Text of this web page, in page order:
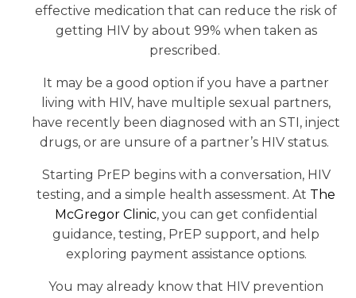
effective medication that can reduce the risk of
getting HIV by about 99% when taken as
prescribed.
It may be a good option if you have a partner
living with HIV, have multiple sexual partners,
have recently been diagnosed with an STI, inject
drugs, or are unsure of a partner’s HIV status.
Starting PrEP begins with a conversation, HIV
testing, and a simple health assessment. At The
McGregor Clinic, you can get confidential
guidance, testing, PrEP support, and help
exploring payment assistance options.
You may already know that HIV prevention